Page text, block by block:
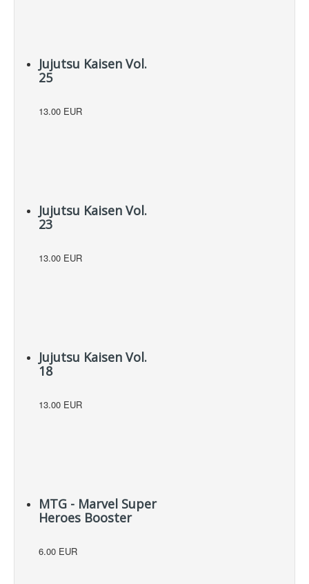
Jujutsu Kaisen Vol.
25
13.00 EUR
Jujutsu Kaisen Vol.
23
13.00 EUR
Jujutsu Kaisen Vol.
18
13.00 EUR
MTG - Marvel Super
Heroes Booster
6.00 EUR